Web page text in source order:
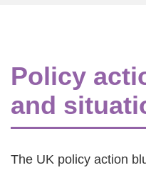
Policy
and
The UK policy action